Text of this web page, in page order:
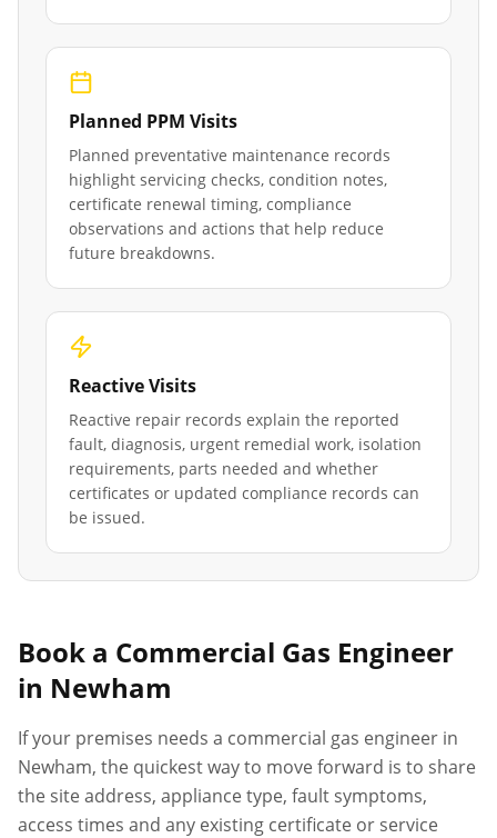
Planned PPM Visits
Planned preventative maintenance records
highlight servicing checks, condition notes,
certificate renewal timing, compliance
observations and actions that help reduce
future breakdowns.
Reactive Visits
Reactive repair records explain the reported
fault, diagnosis, urgent remedial work, isolation
requirements, parts needed and whether
certificates or updated compliance records can
be issued.
Book a Commercial Gas Engineer
in Newham
If your premises needs a commercial gas engineer in
Newham, the quickest way to move forward is to share
the site address, appliance type, fault symptoms,
access times and any existing certificate or service